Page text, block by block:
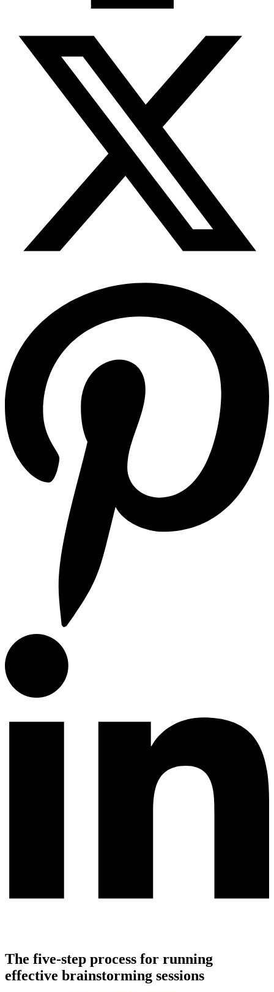
The five-step process for running
effective brainstorming sessions